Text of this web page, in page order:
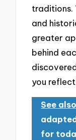
traditions.
and
greater
behind
you
See also
for